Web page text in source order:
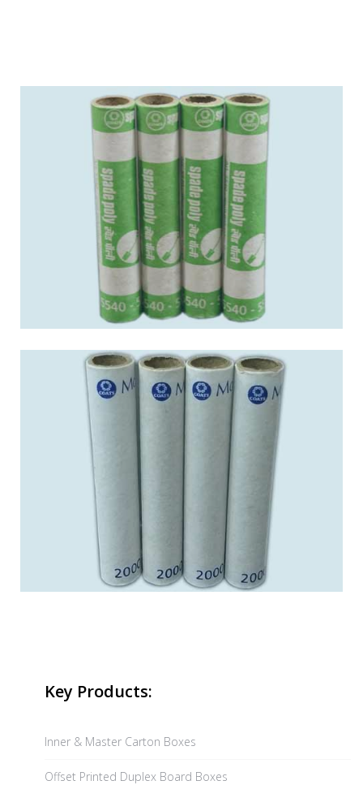
Key Products:
Inner & Master Carton Boxes
Offset Printed Duplex Board Boxes